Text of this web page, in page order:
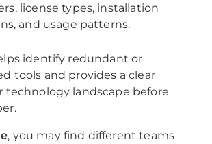
license types, installation
and usage patterns.
identify redundant or
tools and provides a clear
technology landscape before
, you may find different teams